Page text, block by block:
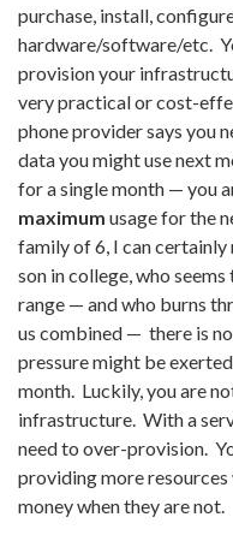
purchase, install,
hardware/software/etc.
provision your
very practical or cost-
phone provider says you
data you might use next
for a single month — you
maximum usage for the
family of 6, I can
son in college, who
range — and who burns
us combined — there is
pressure might be
month. Luckily, you are
infrastructure. With a
need to over-provision.
providing more resources
money when they are not.